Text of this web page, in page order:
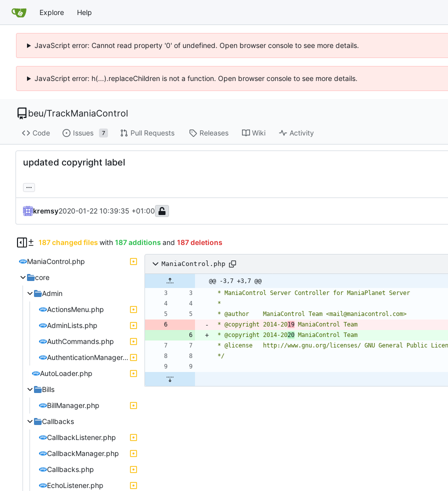
Explore Help
JavaScript error: Cannot read property '0' of undefined. Open browser console to see more details.
JavaScript error: h(...).replaceChildren is not a function. Open browser console to see more details.
beu/TrackManiaControl
Code Issues 7 Pull Requests Releases Wiki Activity
updated copyright label
...
kremsy2020-01-22 10:39:35 +01:00
187 changed files with 187 additions and 187 deletions
ManiaControl.php
core
Admin
ActionsMenu.php
AdminLists.php
AuthCommands.php
AuthenticationManager.php
AutoLoader.php
Bills
BillManager.php
Callbacks
CallbackListener.php
CallbackManager.php
Callbacks.php
EchoListener.php
ManiaControl.php
@@ -3,7 +3,7 @@
* @copyright 2014-2019
* @copyright 2014-2020
*/